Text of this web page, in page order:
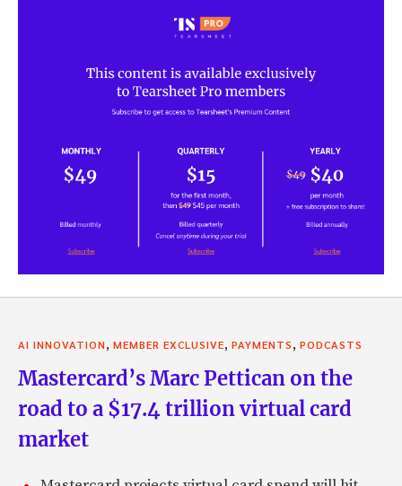
AI INNOVATION, MEMBER EXCLUSIVE, PAYMENTS, PODCASTS
Mastercard’s Marc Pettican on the
road to a $17.4 trillion virtual card
market